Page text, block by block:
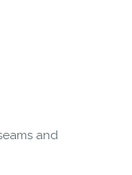
and